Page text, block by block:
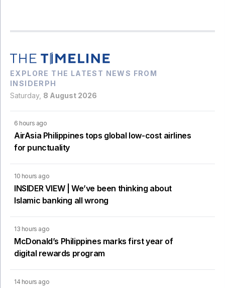
EXPLORE THE LATEST NEWS FROM
INSIDERPH
Saturday, 8 August 2026
6 hours ago
AirAsia Philippines tops global low-cost airlines
for punctuality
10 hours ago
INSIDER VIEW | We’ve been thinking about
Islamic banking all wrong
13 hours ago
McDonald’s Philippines marks first year of
digital rewards program
14 hours ago